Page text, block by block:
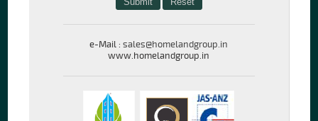
e-Mail :sales@homelandgroup.in
www.homelandgroup.in